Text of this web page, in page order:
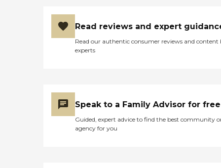
Read reviews and expert
Read our authentic consumer reviews and content
experts
Speak to a Family Advisor for free
Guided, expert advice to find the best community
agency for you